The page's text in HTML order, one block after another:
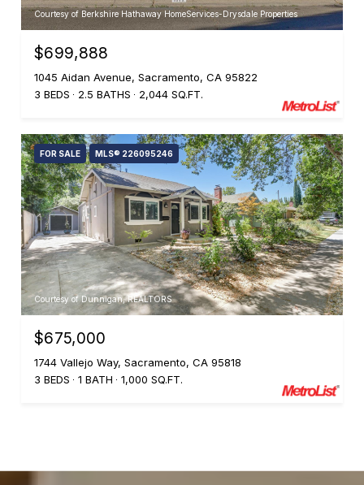
Courtesy of Berkshire Hathaway HomeServices-Drysdale Properties
$699,888
1045 Aidan Avenue, Sacramento, CA 95822
3 BEDS
2.5 BATHS 2,044 SQ.FT.
FOR SALE MLS® 226095246
Courtesy of Dunnigan, REALTORS
$675,000
1744 Vallejo Way, Sacramento, CA 95818
3 BEDS
1 BATH 1,000 SQ.FT.